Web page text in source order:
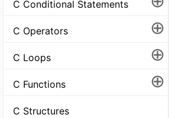
C Conditional Statements
C Operators ⊕
C Loops ⊕
C Functions ⊕
C Structures